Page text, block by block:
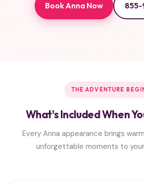
Book Anna Now 855-
THE ADVENTURE
What's Included When
Every Anna appearance brings
unforgettable moments to